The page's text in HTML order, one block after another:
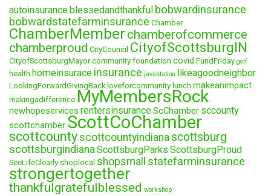
autoinsurance blessedandthankful bobwardinsurance
bobwardstatefarminsurance Chamber
ChamberMember chamberofcommerce
chamberproud CityCouncil CityofScottsburgIN
CityofScottsburgMayor community foundation covid FundFriday golf
health homeinsurace insurance javastation likeagoodneighbor
LookingForwardGivingBack loveforcommunity lunch makeanimpact
makingadifference MyMembersRock
newhopeservices rentersinsuranceScChamber sccounty
scottchamber ScottCoChamber
scottcounty scottcountyindiana scottsburg
scottsburgindianaScottsburgParks ScottsburgProud
SeeLifeClearly shoplocal shopsmall statefarminsurance
strongertogether
thankfulgratefulblessed workshop